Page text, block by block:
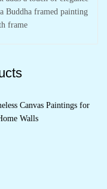
Buddha framed painting
frame